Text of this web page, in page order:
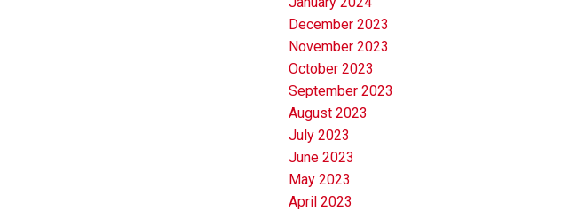
December 2023
November 2023
October 2023
September 2023
August 2023
July 2023
June 2023
May 2023
April 2023